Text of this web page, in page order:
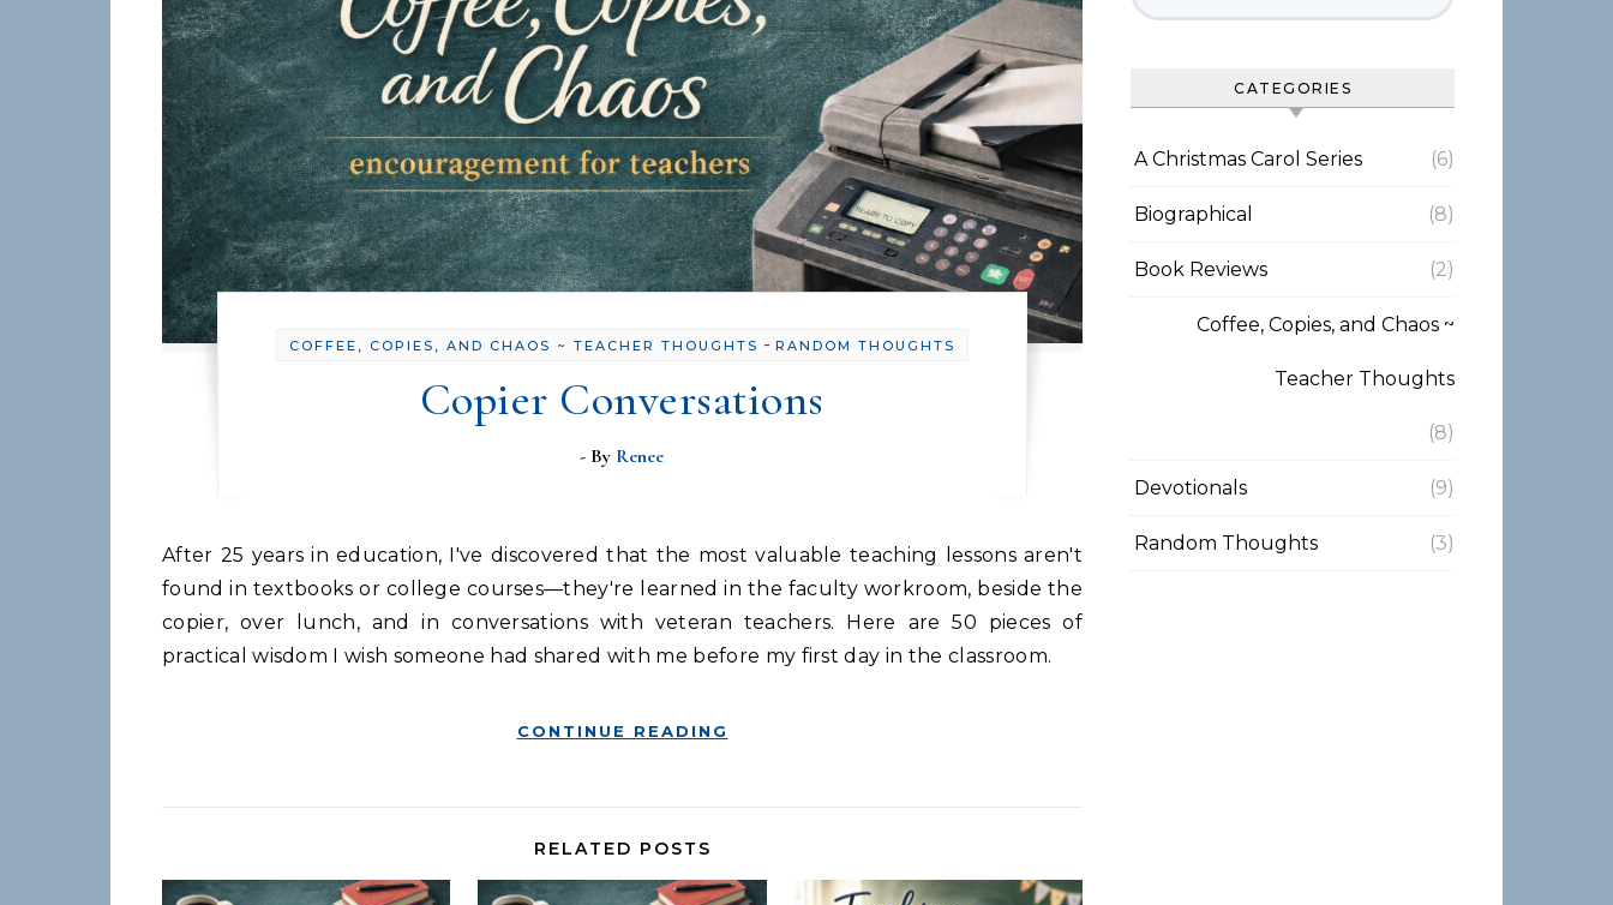
COFFEE, COPIES, AND CHAOS ~ TEACHER THOUGHTS - RANDOM THOUGHTS
Copier Conversations
- By Renee
After 25 years in education, I've discovered that the most valuable teaching lessons aren't
found in textbooks or college courses—they're learned in the faculty workroom, beside the
copier, over lunch, and in conversations with veteran teachers. Here are 50 pieces of
practical wisdom I wish someone had shared with me before my first day in the classroom.
CONTINUE READING
RELATED POSTS
CATEGORIES
A Christmas Carol Series (6)
Biographical (8)
Book Reviews (2)
Coffee, Copies, and Chaos ~
Teacher Thoughts
(8)
Devotionals (9)
Random Thoughts (3)